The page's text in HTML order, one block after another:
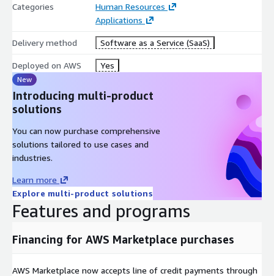
Categories
Human Resources
Applications
Delivery method Software as a Service (SaaS)
Deployed on AWS Yes
New
Introducing multi-product
solutions
You can now purchase comprehensive
solutions tailored to use cases and
industries.
Learn more
Explore multi-product solutions
Features and programs
Financing for AWS Marketplace purchases
AWS Marketplace now accepts line of credit payments through